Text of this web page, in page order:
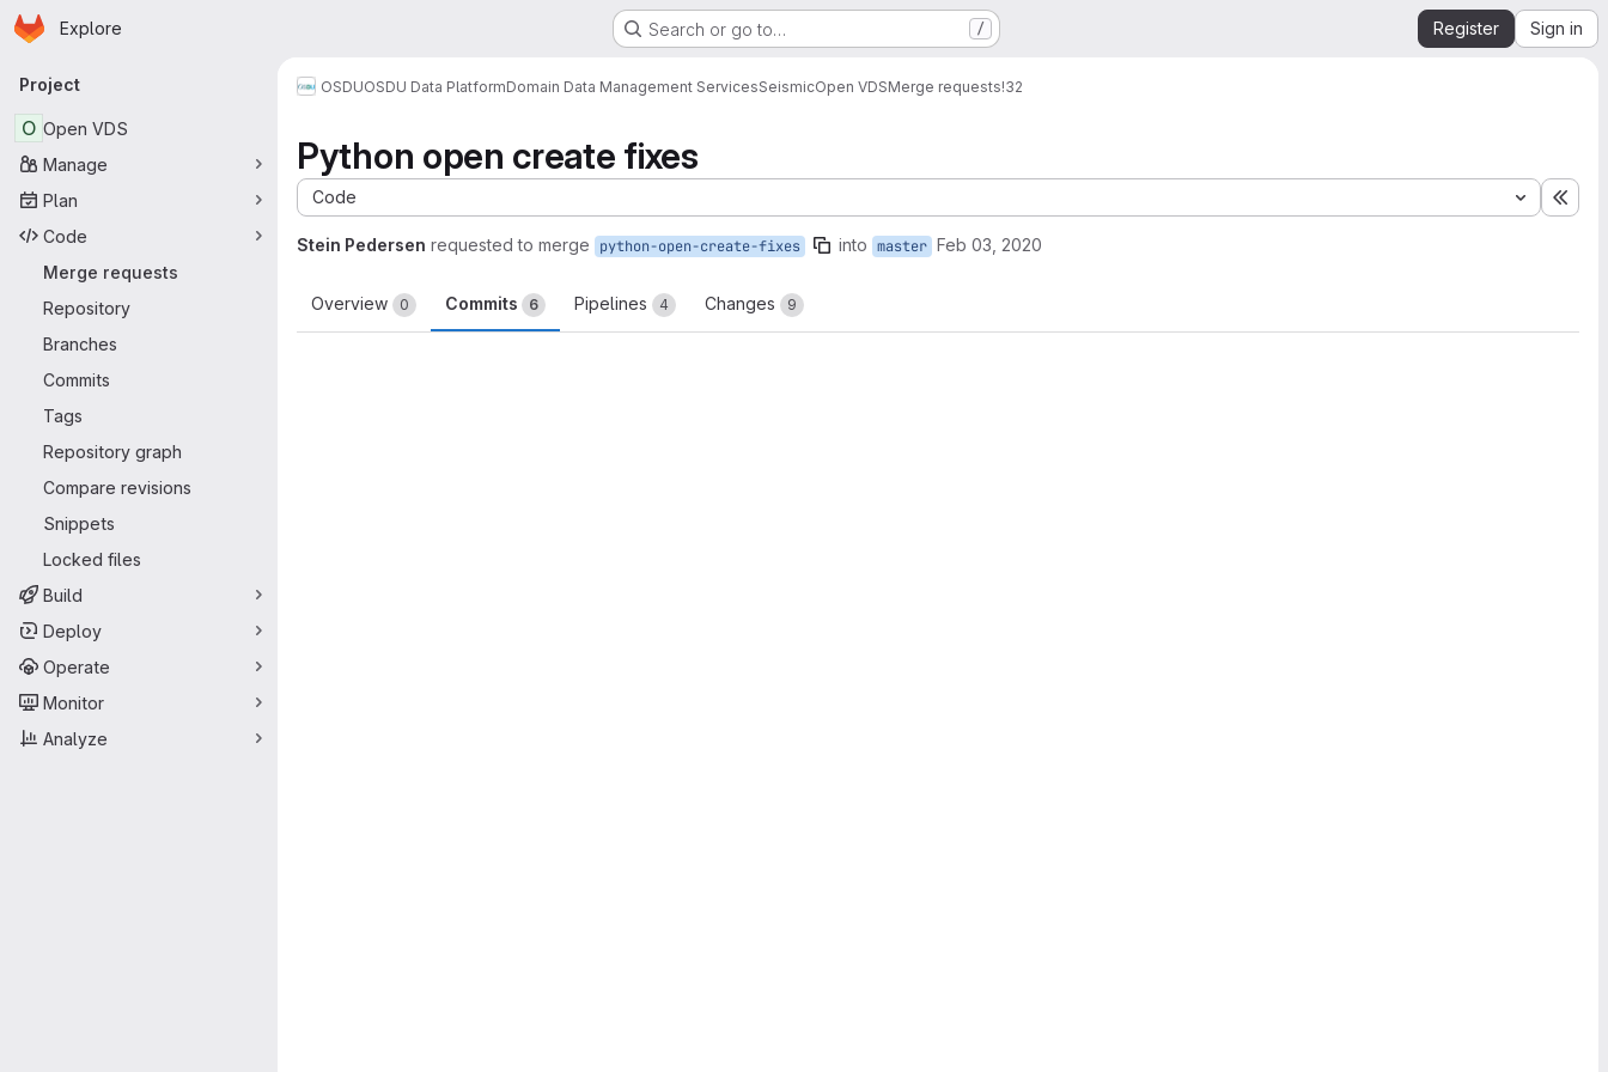
Skip to main content
Homepage
Explore Search or go to… / Register Sign in
Primary navigation
Project
O Open VDS
Manage
Plan
Code
Merge requests
Repository
Branches
Commits
Tags
Repository graph
Compare revisions
Snippets
Locked files
Build
Deploy
Operate
Monitor
Analyze
OSDUOSDU Data PlatformDomain Data Management ServicesSeismicOpen VDSMerge requests!32
Python open create fixes
Code
Stein Pedersen requested to merge python-open-create-fixes into master Feb 03, 2020
Overview 0 Commits 6 Pipelines 4 Changes 9